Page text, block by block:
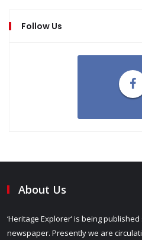
Follow Us
About Us
‘Heritage Explorer’ is being
newspaper. Presently we are